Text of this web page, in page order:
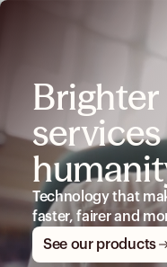
Brighter
Technology that
faster, fairer and
See our products